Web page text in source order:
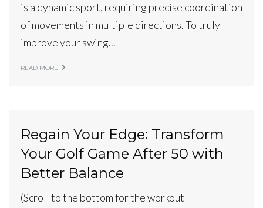
is a dynamic sport, requiring precise coordination
of movements in multiple directions. To truly
improve your swing...
READ MORE
Regain Your Edge: Transform
Your Golf Game After 50 with
Better Balance
(Scroll to the bottom for the workout